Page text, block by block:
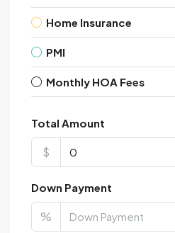
Home Insurance
PMI
Monthly HOA Fees
Total Amount
$
Down Payment
%